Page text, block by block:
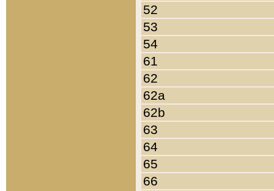
52
53
54
61
62
62a
62b
63
64
65
66